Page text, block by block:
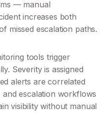
— manual
increases both
missed escalation paths.
tools trigger
Severity is assigned
alerts are correlated
escalation workflows
visibility without manual